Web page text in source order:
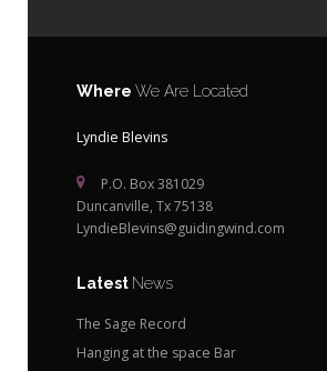
Where We Are Located
Lyndie Blevins
P.O. Box 381029
Duncanville, Tx 75138
LyndieBlevins@guidingwind.com
Latest News
The Sage Record
Hanging at the space Bar